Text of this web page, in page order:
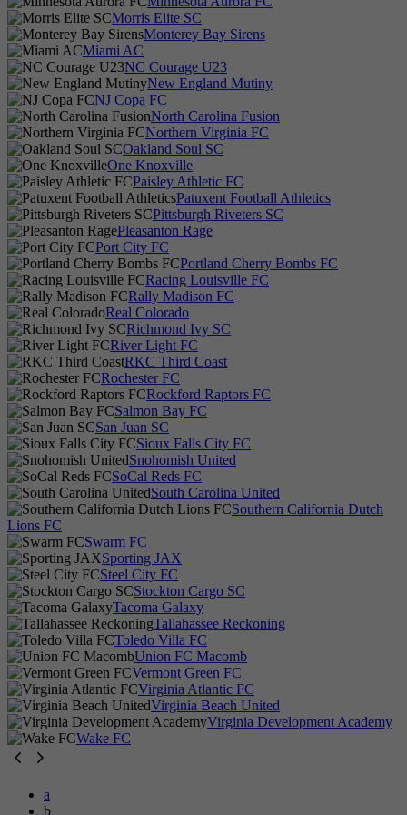
Morris Elite SC
Monterey Bay Sirens
Miami AC
NC Courage U23
New England Mutiny
NJ Copa FC
North Carolina Fusion
Northern Virginia FC
Oakland Soul SC
One Knoxville
Paisley Athletic FC
Patuxent Football Athletics
Pittsburgh Riveters SC
Pleasanton Rage
Port City FC
Portland Cherry Bombs FC
Racing Louisville FC
Rally Madison FC
Real Colorado
Richmond Ivy SC
River Light FC
RKC Third Coast
Rochester FC
Rockford Raptors FC
Salmon Bay FC
San Juan SC
Sioux Falls City FC
Snohomish United
SoCal Reds FC
South Carolina United
Southern California Dutch
Lions FC
Swarm FC
Sporting JAX
Steel City FC
Stockton Cargo SC
Tacoma Galaxy
Tallahassee Reckoning
Toledo Villa FC
Union FC Macomb
Vermont Green FC
Virginia Atlantic FC
Virginia Beach United
Virginia Development Academy
Wake FC
a
b